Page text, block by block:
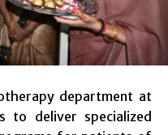
department at
to deliver specialized